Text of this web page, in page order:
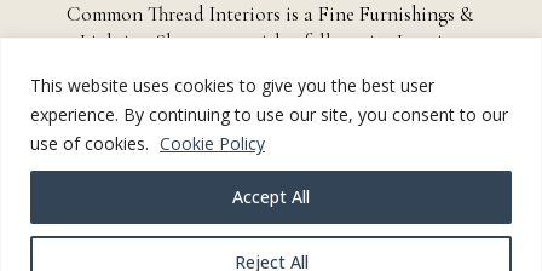
This website uses cookies to give you the best user
experience. By continuing to use our site, you consent to our
use of cookies. Cookie Policy
Reject All
Accept All
Common Thread Interiors is a Fine Furnishings &
Lighting Showroom with a full-serviceInterior
serves residential and commercial clients throughout
Kent County, the Eastern Shore, and the greater
Annapolis region.
© Common Thread Interiors 2024-2026 |